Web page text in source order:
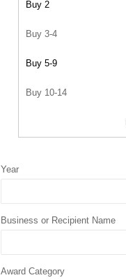
Buy 2
Buy 3-4
Buy 5-9
Buy 10-14
Year
Business or Recipient Name
Award Category